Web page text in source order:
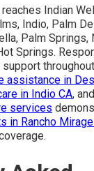
Indian
Indio, Palm
Palm Springs,
Springs.
assistance in
in Indio CA, and
services
in Rancho